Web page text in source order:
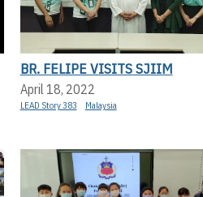
BR. FELIPE VISITS SJIIM
April 18, 2022
LEAD Story 383 Malaysia